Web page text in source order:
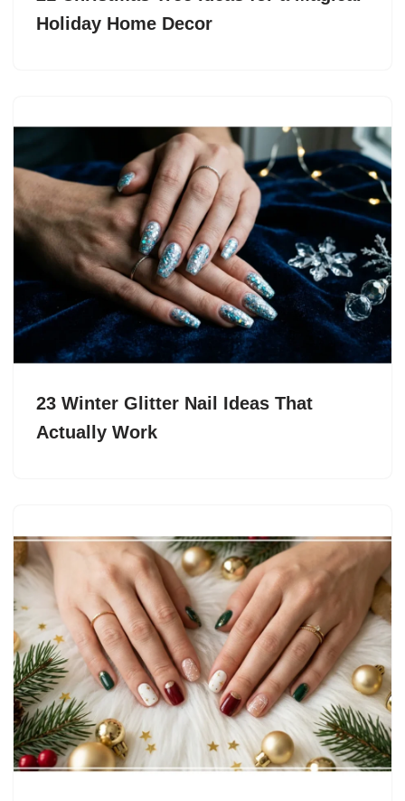
Holiday Home Decor
23 Winter Glitter Nail Ideas That
Actually Work